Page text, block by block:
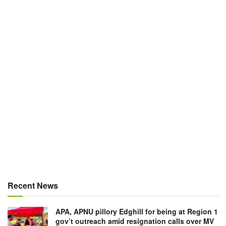
Recent News
APA, APNU pillory Edghill for being at Region 1
gov’t outreach amid resignation calls over MV